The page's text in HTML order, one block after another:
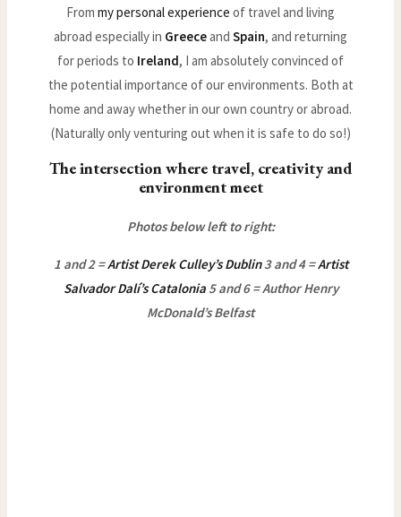
From my personal experience of travel and living
abroad especially in Greeceand Spain, and returning
for periods to Ireland, I am absolutely convinced of
the potential importance of our environments. Both at
home and away whether in our own country or abroad.
(Naturally only venturing out when it is safe to do so!)
The intersection where travel, creativity and
environment meet
Photos below left to right:
1 and 2 =Artist Derek Culley’s Dublin3 and 4 =Artist
Salvador Dalí’s Catalonia5 and 6 = Author Henry
McDonald’s Belfast